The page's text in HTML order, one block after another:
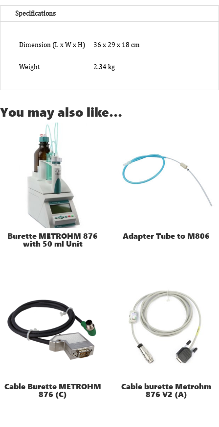
Specifications
Dimension (L x W x H) 36 x 29 x 18 cm
Weight 2.34 kg
You may also like…
Burette METROHM 876
with 50 ml Unit
Adapter Tube to M806
Cable Burette METROHM
876 (C)
Cable burette Metrohm
876 V2 (A)